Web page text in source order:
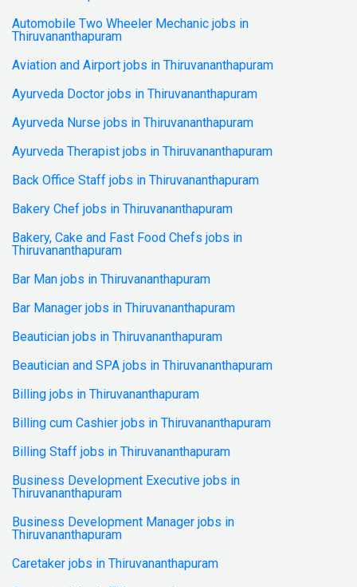
Automobile Two Wheeler Mechanic jobs in
Thiruvananthapuram
Aviation and Airport jobs in Thiruvananthapuram
Ayurveda Doctor jobs in Thiruvananthapuram
Ayurveda Nurse jobs in Thiruvananthapuram
Ayurveda Therapist jobs in Thiruvananthapuram
Back Office Staff jobs in Thiruvananthapuram
Bakery Chef jobs in Thiruvananthapuram
Bakery, Cake and Fast Food Chefs jobs in
Thiruvananthapuram
Bar Man jobs in Thiruvananthapuram
Bar Manager jobs in Thiruvananthapuram
Beautician jobs in Thiruvananthapuram
Beautician and SPA jobs in Thiruvananthapuram
Billing jobs in Thiruvananthapuram
Billing cum Cashier jobs in Thiruvananthapuram
Billing Staff jobs in Thiruvananthapuram
Business Development Executive jobs in
Thiruvananthapuram
Business Development Manager jobs in
Thiruvananthapuram
Caretaker jobs in Thiruvananthapuram